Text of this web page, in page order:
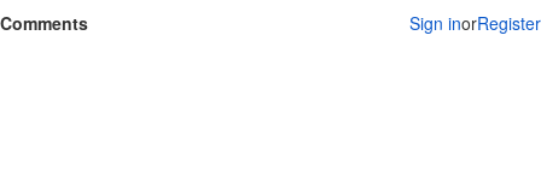
Comments
Sign inorRegister